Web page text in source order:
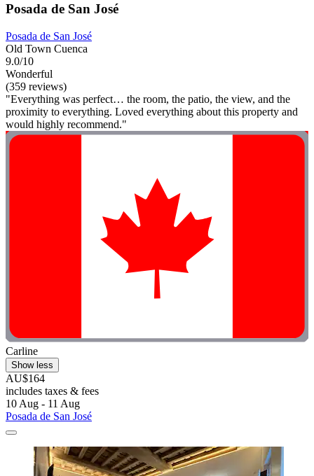
Posada de San José
Posada de San José
Old Town Cuenca
9.0/10
Wonderful
(359 reviews)
"Everything was perfect… the room, the patio, the view, and the
proximity to everything. Loved everything about this property and
would highly recommend."
Carline
Show less
AU$164
includes taxes & fees
10 Aug - 11 Aug
Posada de San José